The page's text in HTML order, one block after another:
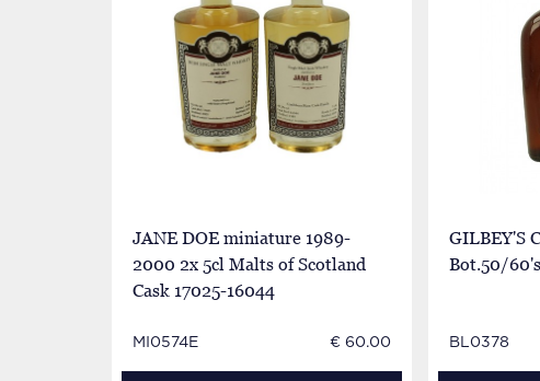
JANE DOE miniature 1989-
2000 2x 5cl Malts of Scotland
Cask 17025-16044
MI0574E € 60.00
GILBEY'S
Bot.50/
BL0378